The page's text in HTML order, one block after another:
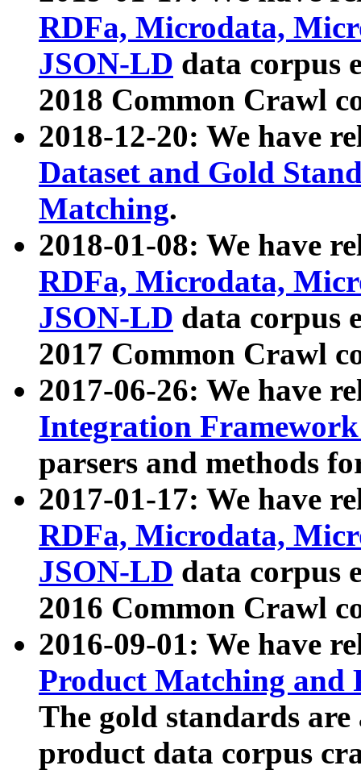
RDFa, Microdata,
JSON-LD data corpus
2018 Common Crawl
2018-12-20: We have
Dataset and Gold
Matching.
2018-01-08: We have
RDFa, Microdata,
JSON-LD data corpus
2017 Common Crawl
2017-06-26: We have
Integration
parsers and methods
2017-01-17: We have
RDFa, Microdata,
JSON-LD data corpus
2016 Common Crawl
2016-09-01: We have
Product Matching and
The gold standards
product data corpus